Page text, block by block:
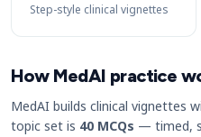
Step-style clinical vignettes
How MedAI practice
MedAI builds clinical vignettes
topic set is 40 MCQs — timed,